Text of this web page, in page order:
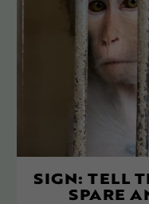
SIGN: TELL
SPARE